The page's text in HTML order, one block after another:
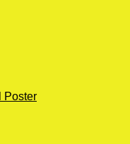
Poster